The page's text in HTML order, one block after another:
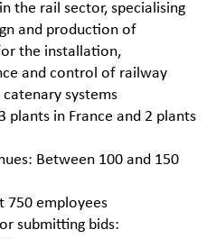
the rail sector, specialising
and production of
the installation,
and control of railway
systems
plants in France and 2 plants
Between 100 and 150
750 employees
submitting bids: